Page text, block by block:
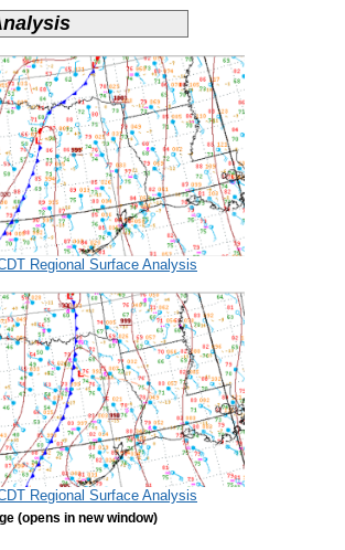
Regional Surface Analysis
Regional Surface Analysis
(opens in new window)